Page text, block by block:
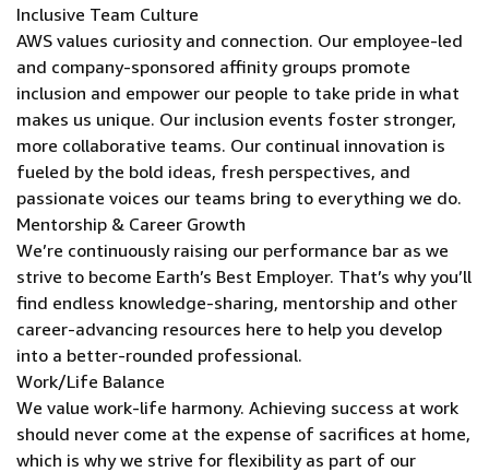
Inclusive Team Culture
AWS values curiosity and connection. Our employee-led
and company-sponsored affinity groups promote
inclusion and empower our people to take pride in what
makes us unique. Our inclusion events foster stronger,
more collaborative teams. Our continual innovation is
fueled by the bold ideas, fresh perspectives, and
passionate voices our teams bring to everything we do.
Mentorship & Career Growth
We’re continuously raising our performance bar as we
strive to become Earth’s Best Employer. That’s why you’ll
find endless knowledge-sharing, mentorship and other
career-advancing resources here to help you develop
into a better-rounded professional.
Work/Life Balance
We value work-life harmony. Achieving success at work
should never come at the expense of sacrifices at home,
which is why we strive for flexibility as part of our